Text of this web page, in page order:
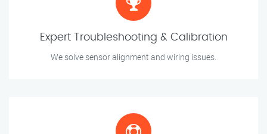
Expert Troubleshooting & Calibration
We solve sensor alignment and wiring issues.